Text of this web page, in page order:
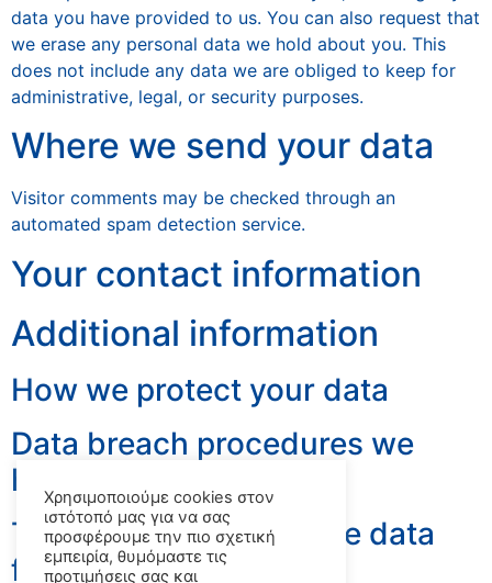
data you have provided to us. You can also request that
we erase any personal data we hold about you. This
does not include any data we are obliged to keep for
administrative, legal, or security purposes.
Where we send your data
Visitor comments may be checked through an
automated spam detection service.
Your contact information
Additional information
How we protect your data
Data breach procedures we
have in plac
Third parties we receive data
from
Χρησιμοποιούμε cookies στον
ιστότοπό μας για να σας
προσφέρουμε την πιο σχετική
εμπειρία, θυμόμαστε τις
προτιμήσεις σας και